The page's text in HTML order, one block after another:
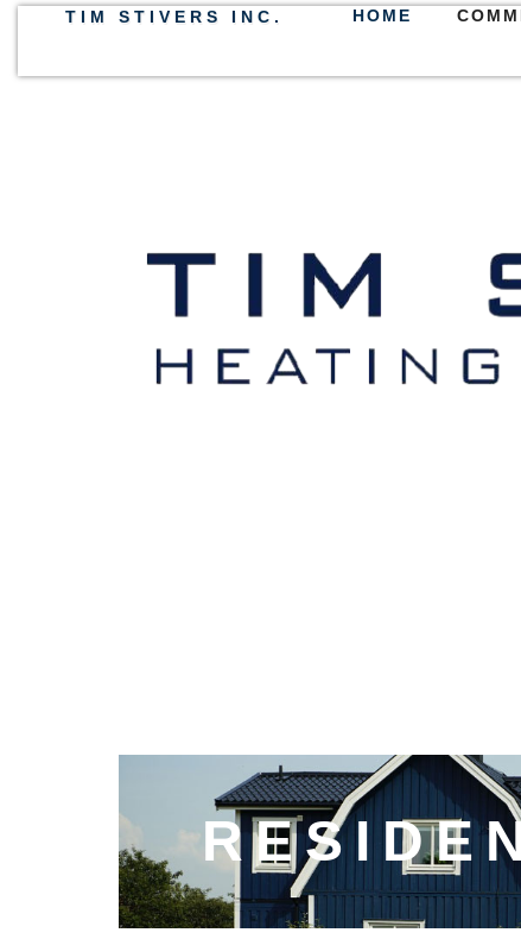
TIM STIVERS INC. HOME